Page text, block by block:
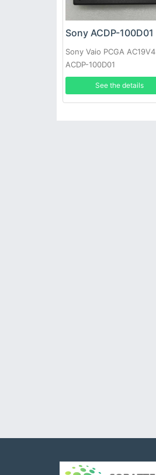
Sony Vaio PCGA AC19V4
ACDP-100D01
See the details